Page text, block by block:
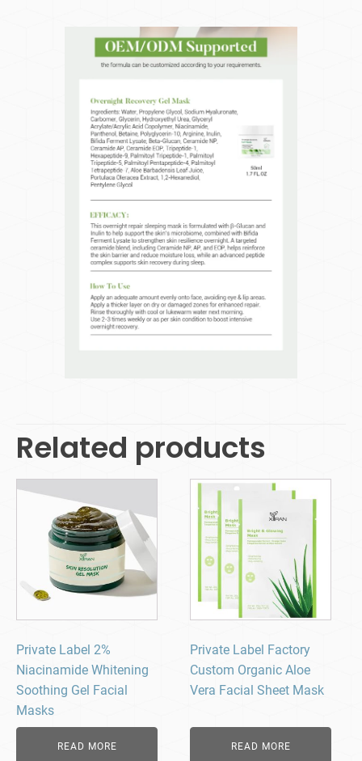
Related products
Private Label 2%
Niacinamide Whitening
Soothing Gel Facial
Masks
READ MORE
Private Label Factory
Custom Organic Aloe
Vera Facial Sheet Mask
READ MORE